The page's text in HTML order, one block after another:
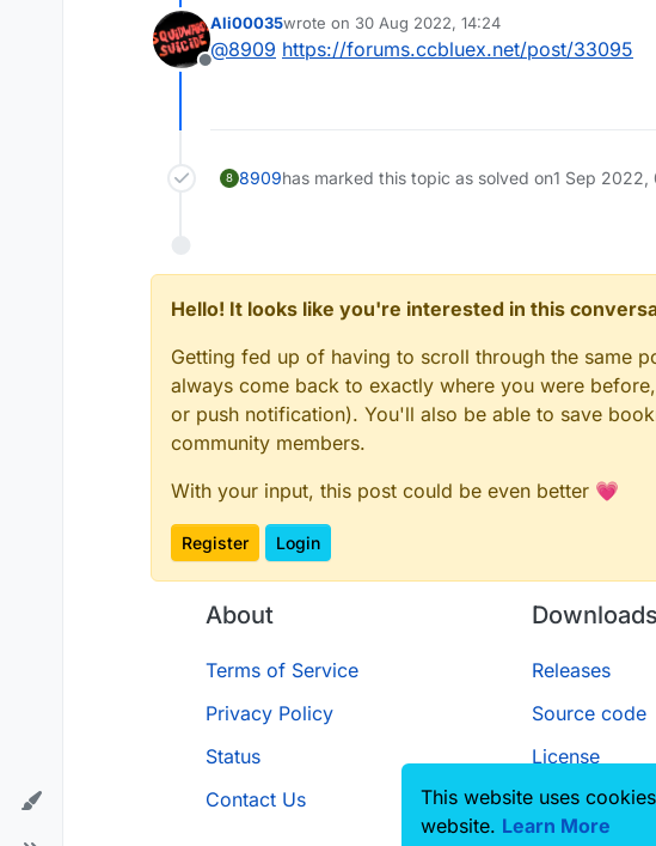
Offline
Ali00035wrote on 30 Aug 2022, 14:24
last edited by
@8909 https://forums.ccbluex.net/post/33095
8 8909has marked this topic as solved on1 Sep 2022,
Hello! It looks like you're interested in this
Getting fed up of having to scroll through the same
always come back to exactly where you were
or push notification). You'll also be able to save
community members.
With your input, this post could be even better 💗
Register Login
About
Terms of Service
Privacy Policy
Status
Contact Us
Downloads
Releases
Source code
License
This website uses
website. Learn More